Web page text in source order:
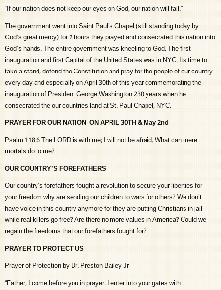
“If our nation does not keep our eyes on God, our nation will fail.”
The government went into Saint Paul’s Chapel (still standing today by
God’s great mercy) for 2 hours they prayed and consecrated this nation into
God’s hands. The entire government was kneeling to God. The first
inauguration and first Capital of the United States was in NYC. Its time to
take a stand, defend the Constitution and pray for the people of our country
every day and especially on April 30th of this year commemorating the
inauguration of President George Washington 230 years when he
consecrated the our countries land at St. Paul Chapel, NYC.
PRAYER FOR OUR NATION ON APRIL 30TH & May 2nd
Psalm 118:6 The LORD is with me; I will not be afraid. What can mere
mortals do to me?
OUR COUNTRY’S FOREFATHERS
Our country’s forefathers fought a revolution to secure your liberties for
your freedom why are sending our children to wars for others? We don’t
have voice in this country anymore for they are putting Christians in jail
while real killers go free? Are there no more values in America? Could we
regain the freedoms that our forefathers fought for?
PRAYER TO PROTECT US
Prayer of Protection by Dr. Preston Bailey Jr
“Father, I come before you in prayer. I enter into your gates with